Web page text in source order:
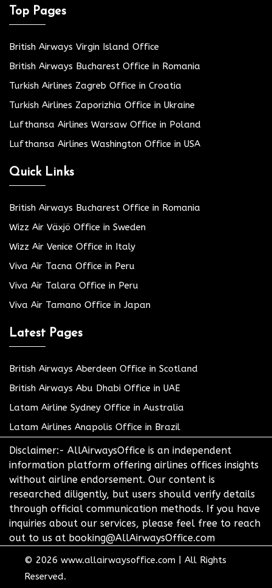
Top Pages
British Airways Virgin Island Office
British Airways Bucharest Office in Romania
Turkish Airlines Zagreb Office in Croatia
Turkish Airlines Zaporizhia Office in Ukraine
Lufthansa Airlines Warsaw Office in Poland
Lufthansa Airlines Washington Office in USA
Quick Links
British Airways Bucharest Office in Romania
Wizz Air Växjö Office in Sweden
Wizz Air Venice Office in Italy
Viva Air Tacna Office in Peru
Viva Air Talara Office in Peru
Viva Air Tamano Office in Japan
Latest Pages
British Airways Aberdeen Office in Scotland
British Airways Abu Dhabi Office in UAE
Latam Airline Sydney Office in Australia
Latam Airlines Anapolis Office in Brazil
Disclaimer:- AllAirwaysOffice is an independent
information platform offering airlines offices insights
without airline endorsement. Our content is
researched diligently, but users should verify details
through official communication methods. If you have
inquiries about our services, please feel free to reach
out to us at booking@AllAirwaysOffice.com
© 2026 www.allairwaysoffice.com
All Rights
Reserved.